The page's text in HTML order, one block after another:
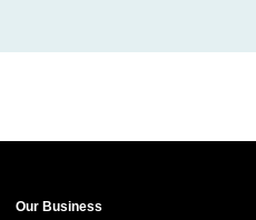
Our Business